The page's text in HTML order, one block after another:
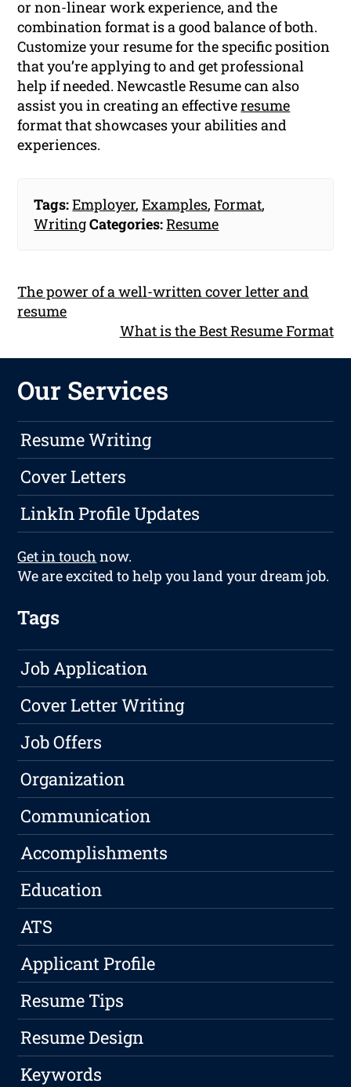
or non-linear work experience, and the
combination format is a good balance of both.
Customize your resume for the specific position
that you’re applying to and get professional
help if needed. Newcastle Resume can also
assist you in creating an effectiveresume
format that showcases your abilities and
experiences.
Tags:Employer,Examples,Format,
WritingCategories:Resume
The power of a well-written cover letter and
resume
What is the Best Resume Format
Our Services
Resume Writing
Cover Letters
LinkIn Profile Updates
Get in touch now.
We are excited to help you land your dream job.
Tags
Job Application
Cover Letter Writing
Job Offers
Organization
Communication
Accomplishments
Education
ATS
Applicant Profile
Resume Tips
Resume Design
Keywords